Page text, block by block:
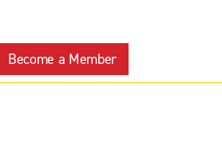
Become a Member